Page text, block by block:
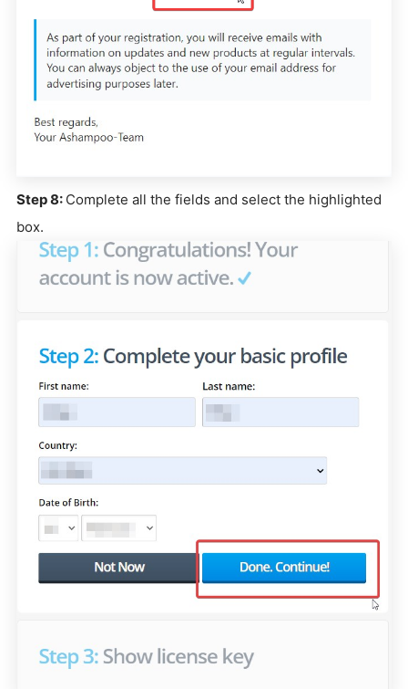
Step 8: Complete all the fields and select the highlighted
box.